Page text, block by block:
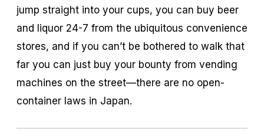
jump straight into your cups, you can buy beer
and liquor 24-7 from the ubiquitous convenience
stores, and if you can’t be bothered to walk that
far you can just buy your bounty from vending
machines on the street—there are no open-
container laws in Japan.